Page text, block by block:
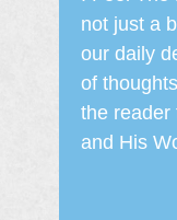
not just a
our daily
of
the reader
and His